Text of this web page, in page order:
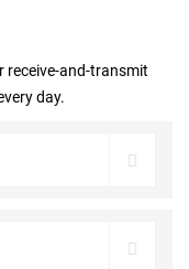
receive-and-transmit
day.